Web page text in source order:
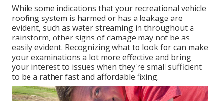
While some indications that your recreational vehicle
roofing system is harmed or has a leakage are
evident, such as water streaming in throughout a
rainstorm, other signs of damage may not be as
easily evident. Recognizing what to look for can make
your examinations a lot more effective and bring
your interest to issues when they're small sufficient
to be a rather fast and affordable fixing.